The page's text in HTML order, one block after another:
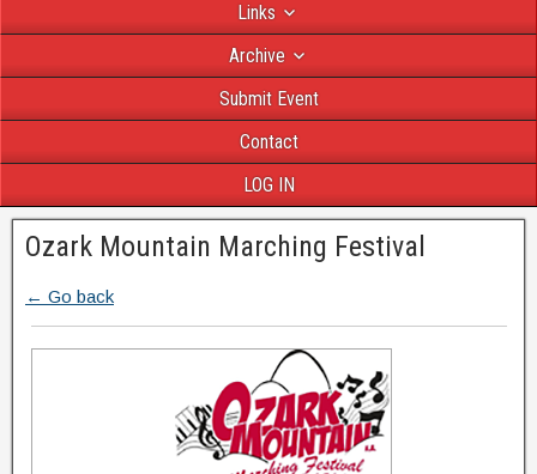
Links
Archive
Submit Event
Contact
LOG IN
Ozark Mountain Marching Festival
← Go back